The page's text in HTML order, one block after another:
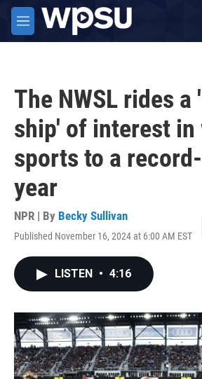
Skip to main content
M
e
The NWSL rides a
ship' of interest in
sports to a
year
NPR | By Becky Sullivan
Published November 16, 2024 at 6:00 AM EST
LISTEN • 4:16